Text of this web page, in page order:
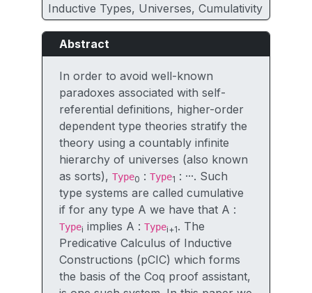
Inductive Types, Universes, Cumulativity
Abstract
In order to avoid well-known
paradoxes associated with self-
referential definitions, higher-order
dependent type theories stratify the
theory using a countably infinite
hierarchy of universes (also known
as sorts), Type0 : Type1 : ···. Such
type systems are called cumulative
if for any type A we have that A :
Typei implies A : Typei+1. The
Predicative Calculus of Inductive
Constructions (pCIC) which forms
the basis of the Coq proof assistant,